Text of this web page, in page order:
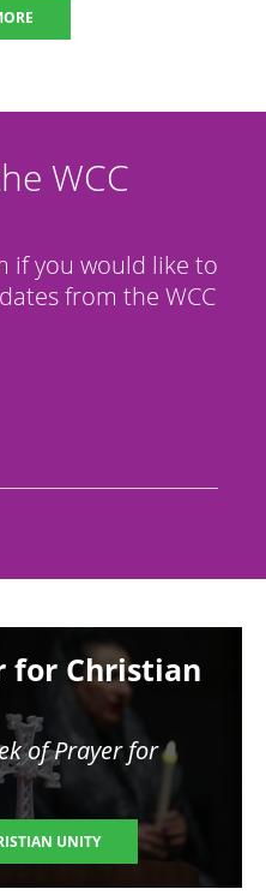
WCC
if you would like to
from the WCC
for Christian
of Prayer for
UNITY